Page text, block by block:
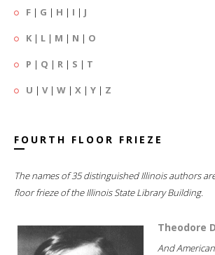
F | G | H | I | J
K | L | M | N | O
P | Q | R | S | T
U | V| W | X | Y | Z
FOURTH FLOOR FRIEZE
The names of 35 distinguished Illinois authors
floor frieze of the Illinois State Library Building.
Theodore
And